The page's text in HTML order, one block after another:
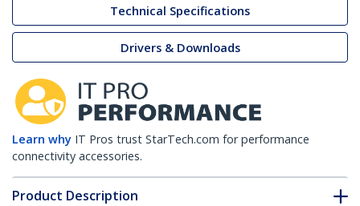
Technical Specifications
Drivers & Downloads
Learn why IT Pros trust StarTech.com for performance
connectivity accessories.
Product Description